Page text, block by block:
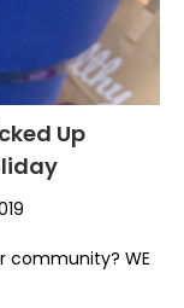
Up
community? WE